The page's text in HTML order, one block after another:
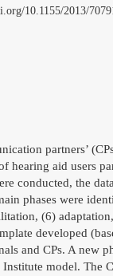
10.1155/2013/
partners’
hearing aid users
conducted, the
phases were
(6)
developed
and CPs. A new
model. The